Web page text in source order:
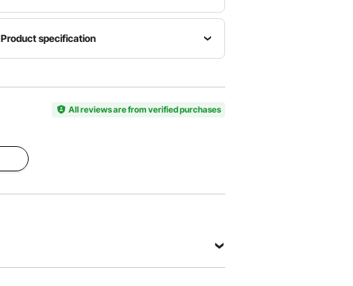
Product specification
Item
Color
Material
Oxford
Item Type
Weight
Item
x 21.65 x
All reviews are from verified purchases